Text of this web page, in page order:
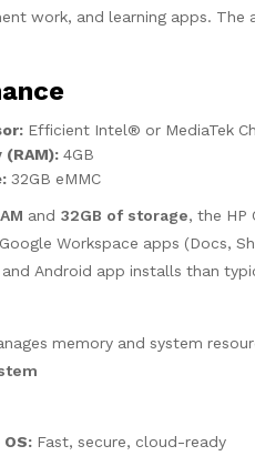
work, and learning apps.
Efficient Intel® or MediaTek
(RAM): 4GB
32GB eMMC
and 32GB of storage, the HP
Workspace apps (Docs,
Android app installs than
memory and system
OS: Fast, secure, cloud-ready